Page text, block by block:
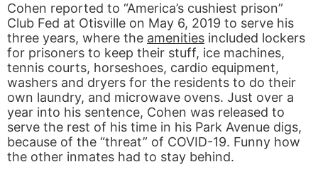
Cohen reported to “America’s cushiest prison”
Club Fed at Otisville on May 6, 2019 to serve his
three years, where the amenities included lockers
for prisoners to keep their stuff, ice machines,
tennis courts, horseshoes, cardio equipment,
washers and dryers for the residents to do their
own laundry, and microwave ovens. Just over a
year into his sentence, Cohen was released to
serve the rest of his time in his Park Avenue digs,
because of the “threat” of COVID-19. Funny how
the other inmates had to stay behind.